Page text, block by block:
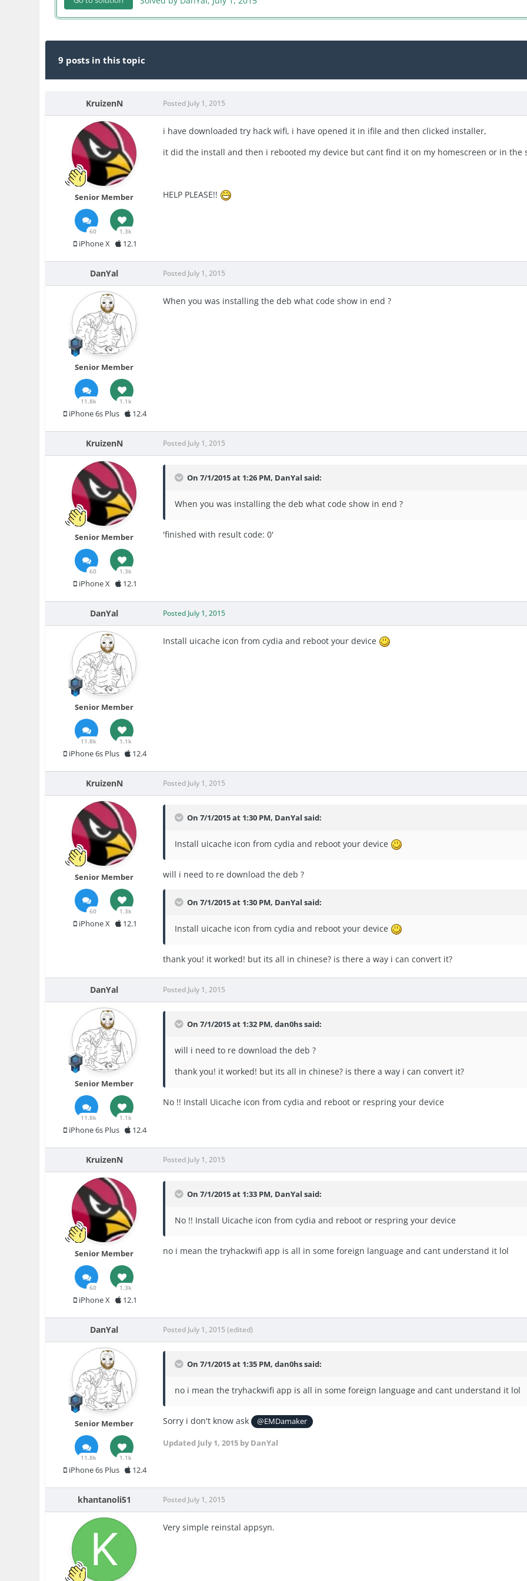
9 posts in this topic
KruizenN
Senior Member
60 1.3k
iPhone X 12.1
Posted July 1, 2015
i have downloaded try hack wifi, i have opened it in ifile and then clicked installer,
it did the install and then i rebooted my device but cant find it on my homescreen or in the
HELP PLEASE!!
DanYal
Senior Member
11.8k 1.1k
iPhone 6s Plus 12.4
Posted July 1, 2015
When you was installing the deb what code show in end ?
KruizenN
Senior Member
60 1.3k
iPhone X 12.1
Posted July 1, 2015
On 7/1/2015 at 1:26 PM, DanYal said:
When you was installing the deb what code show in end ?
'finished with result code: 0'
DanYal
Senior Member
11.8k 1.1k
iPhone 6s Plus 12.4
Posted July 1, 2015
Install uicache icon from cydia and reboot your device
KruizenN
Senior Member
60 1.3k
iPhone X 12.1
Posted July 1, 2015
On 7/1/2015 at 1:30 PM, DanYal said:
Install uicache icon from cydia and reboot your device
will i need to re download the deb ?
On 7/1/2015 at 1:30 PM, DanYal said:
Install uicache icon from cydia and reboot your device
thank you! it worked! but its all in chinese? is there a way i can convert it?
DanYal
Senior Member
11.8k 1.1k
iPhone 6s Plus 12.4
Posted July 1, 2015
On 7/1/2015 at 1:32 PM, dan0hs said:
will i need to re download the deb ?
thank you! it worked! but its all in chinese? is there a way i can convert it?
No !! Install Uicache icon from cydia and reboot or respring your device
KruizenN
Senior Member
60 1.3k
iPhone X 12.1
Posted July 1, 2015
On 7/1/2015 at 1:33 PM, DanYal said:
No !! Install Uicache icon from cydia and reboot or respring your device
no i mean the tryhackwifi app is all in some foreign language and cant understand it lol
DanYal
Senior Member
11.8k 1.1k
iPhone 6s Plus 12.4
Posted July 1, 2015 (edited)
On 7/1/2015 at 1:35 PM, dan0hs said:
no i mean the tryhackwifi app is all in some foreign language and cant understand it lol
Sorry i don't know ask @EMDamaker
Updated July 1, 2015 by DanYal
khantanoli51 Posted July 1, 2015
Very simple reinstal appsyn.